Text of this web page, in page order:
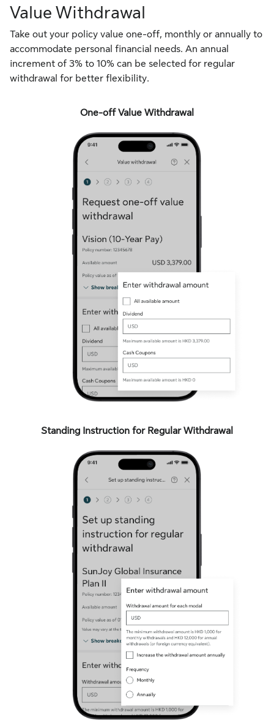
Value Withdrawal
Take out your policy value one-off, monthly or annually to
accommodate personal financial needs. An annual
increment of 3% to 10% can be selected for regular
withdrawal for better flexibility.
One-off Value Withdrawal
Standing Instruction for Regular Withdrawal